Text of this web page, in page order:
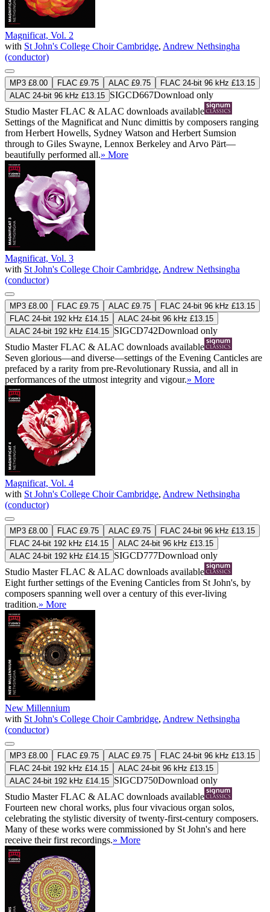
Magnificat, Vol. 2
with St John's College Choir Cambridge, Andrew Nethsingha
(conductor)
MP3 £8.00 FLAC £9.75 ALAC £9.75
FLAC 24-bit 96 kHz £13.15
ALAC 24-bit 96 kHz £13.15 SIGCD667Download only
Studio MasterFLAC & ALAC downloads available
Settings of the Magnificat and Nunc dimittis by composers ranging
from Herbert Howells, Sydney Watson and Herbert Sumsion
through to Giles Swayne, Lennox Berkeley and Arvo Pärt—
beautifully performed all.» More
Magnificat, Vol. 3
with St John's College Choir Cambridge, Andrew Nethsingha
(conductor)
MP3 £8.00 FLAC £9.75 ALAC £9.75
FLAC 24-bit 96 kHz £13.15
FLAC 24-bit 192 kHz £14.15
ALAC 24-bit 96 kHz £13.15
ALAC 24-bit 192 kHz £14.15 SIGCD742Download only
Studio MasterFLAC & ALAC downloads available
Seven glorious—and diverse—settings of the Evening Canticles are
prefaced by a rarity from pre-Revolutionary Russia, and all in
performances of the utmost integrity and vigour.» More
Magnificat, Vol. 4
with St John's College Choir Cambridge, Andrew Nethsingha
(conductor)
MP3 £8.00 FLAC £9.75 ALAC £9.75
FLAC 24-bit 96 kHz £13.15
FLAC 24-bit 192 kHz £14.15
ALAC 24-bit 96 kHz £13.15
ALAC 24-bit 192 kHz £14.15 SIGCD777Download only
Studio MasterFLAC & ALAC downloads available
Eight further settings of the Evening Canticles from St John's, by
composers spanning well over a century of this ever-living
tradition.» More
New Millennium
with St John's College Choir Cambridge, Andrew Nethsingha
(conductor)
MP3 £8.00 FLAC £9.75 ALAC £9.75
FLAC 24-bit 96 kHz £13.15
FLAC 24-bit 192 kHz £14.15
ALAC 24-bit 96 kHz £13.15
ALAC 24-bit 192 kHz £14.15 SIGCD750Download only
Studio MasterFLAC & ALAC downloads available
Fourteen new choral works, plus four vivacious organ solos,
celebrating the stylistic diversity of twenty-first-century composers.
Many of these works were commissioned by St John's and here
receive their first recordings.» More